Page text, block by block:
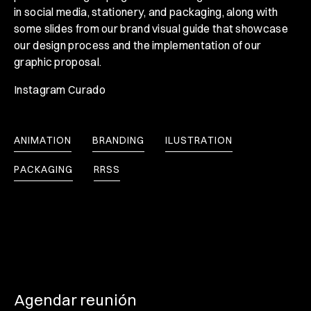
in social media, stationery, and packaging, along with
some slides from our brand visual guide that showcase
our design process and the implementation of our
graphic proposal.
Instagram Curado
ANIMATION BRANDING ILUSTRATION
PACKAGING RRSS
Agendar reunión